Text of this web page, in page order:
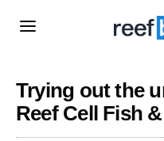
Trying out the
Reef Cell Fish